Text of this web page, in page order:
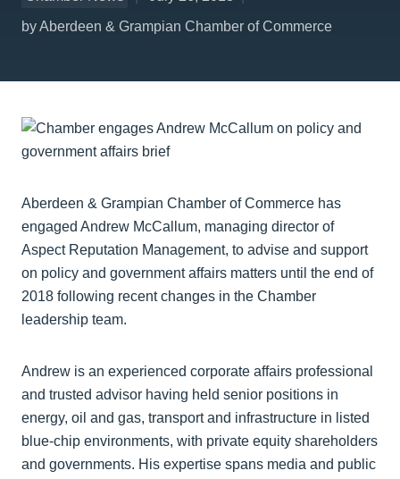
by Aberdeen & Grampian Chamber of Commerce
Aberdeen & Grampian Chamber of Commerce has
engaged Andrew McCallum, managing director of
Aspect Reputation Management, to advise and support
on policy and government affairs matters until the end of
2018 following recent changes in the Chamber
leadership team.
Andrew is an experienced corporate affairs professional
and trusted advisor having held senior positions in
energy, oil and gas, transport and infrastructure in listed
blue-chip environments, with private equity shareholders
and governments. His expertise spans media and public